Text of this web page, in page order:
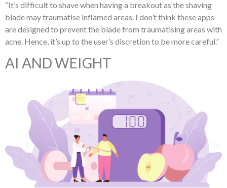
“It’s difficult to shave when having a breakout as the shaving
blade may traumatise inflamed areas. I don’t think these apps
are designed to prevent the blade from traumatising areas with
acne. Hence, it’s up to the user’s discretion to be more careful.”
AI AND WEIGHT